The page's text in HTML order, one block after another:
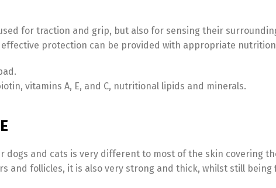
for traction and grip, but also for sensing their
protection can be provided with appropriate
vitamins A, E, and C, nutritional lipids and minerals.
dogs and cats is very different to most of the skin covering
and follicles, it is also very strong and thick, whilst still being